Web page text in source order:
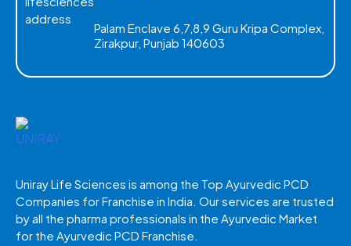
Palam Enclave 6,7,8,9 Guru Kripa Complex,
Zirakpur, Punjab 140603
Uniray Life Sciences is among the Top Ayurvedic PCD
Companies for Franchise in India. Our services are trusted
by all the pharma professionals in the Ayurvedic Market
for the Ayurvedic PCD Franchise.